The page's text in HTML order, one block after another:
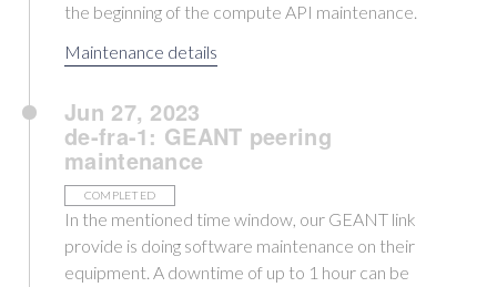
the beginning of the compute API maintenance.
Maintenance details
Jun 27, 2023
de-fra-1: GEANT peering
maintenance
COMPLETED
In the mentioned time window, our GEANT link
provide is doing software maintenance on their
equipment. A downtime of up to 1 hour can be